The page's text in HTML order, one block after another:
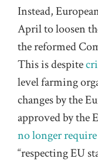
Instead,
April to loosen
the reformed
This is despite
level farming
changes by the
approved by the
no longer require
“respecting EU